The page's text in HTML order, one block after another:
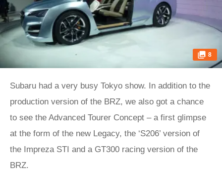
8
Subaru had a very busy Tokyo show. In addition to the
production version of the BRZ, we also got a chance
to see the Advanced Tourer Concept – a first glimpse
at the form of the new Legacy, the ‘S206’ version of
the Impreza STI and a GT300 racing version of the
BRZ.